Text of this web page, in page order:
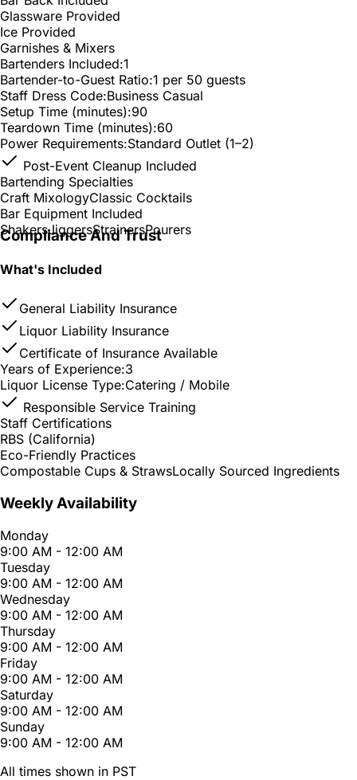
Glassware Provided
Ice Provided
Garnishes & Mixers
Bartenders Included:1
Bartender-to-Guest Ratio:1 per 50 guests
Staff Dress Code:Business Casual
Setup Time (minutes):90
Teardown Time (minutes):60
Power Requirements:Standard Outlet (1–2)
Post-Event Cleanup Included
Bartending Specialties
Craft MixologyClassic Cocktails
Bar Equipment Included
ShakersJiggersStrainersPourers
Compliance And Trust
What's Included
General Liability Insurance
Liquor Liability Insurance
Certificate of Insurance Available
Years of Experience:3
Liquor License Type:Catering / Mobile
Responsible Service Training
Staff Certifications
RBS (California)
Eco-Friendly Practices
Compostable Cups & StrawsLocally Sourced Ingredients
Weekly Availability
Monday
9:00 AM - 12:00 AM
Tuesday
9:00 AM - 12:00 AM
Wednesday
9:00 AM - 12:00 AM
Thursday
9:00 AM - 12:00 AM
Friday
9:00 AM - 12:00 AM
Saturday
9:00 AM - 12:00 AM
Sunday
9:00 AM - 12:00 AM
All times shown in PST